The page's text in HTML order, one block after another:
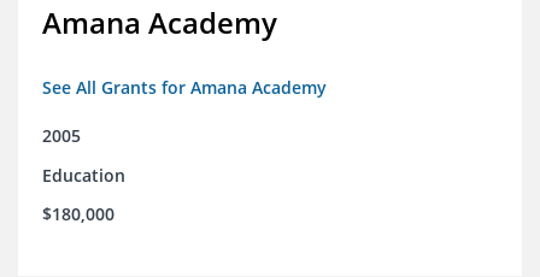
Amana Academy
See All Grants for Amana Academy
2005
Education
$180,000